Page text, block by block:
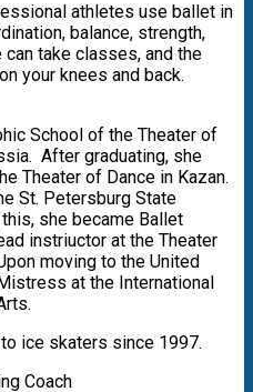
athletes use ballet in
balance, strength,
take classes, and the
your knees and back.
School of the Theater of
After graduating, she
Theater of Dance in Kazan.
St. Petersburg State
she became Ballet
instriuctor at the Theater
moving to the United
at the International
ice skaters since 1997.